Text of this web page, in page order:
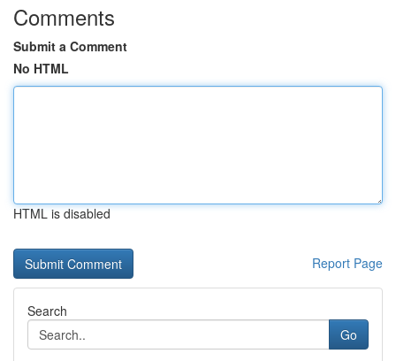
Comments
Submit a Comment
No HTML
HTML is disabled
Report Page
Search
Go